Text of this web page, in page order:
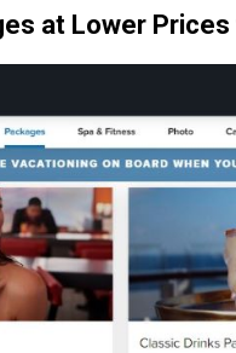
at Lower